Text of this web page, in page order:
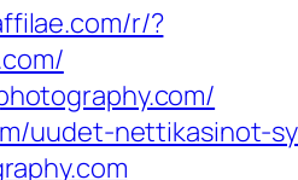
r/?
uudet-nettikasinot-